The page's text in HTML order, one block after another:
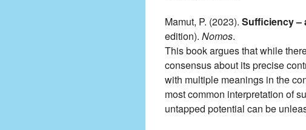
Mamut, P. (2023). Sufficiency –
edition). Nomos.
This book argues that while
consensus about its precise
with multiple meanings in the
most common interpretation of
untapped potential can be